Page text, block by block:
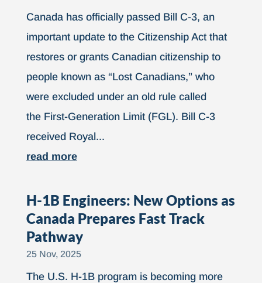
Canada has officially passed Bill C-3, an
important update to the Citizenship Act that
restores or grants Canadian citizenship to
people known as “Lost Canadians,” who
were excluded under an old rule called
the First-Generation Limit (FGL). Bill C-3
received Royal...
read more
H-1B Engineers: New Options as
Canada Prepares Fast Track
Pathway
25 Nov, 2025
The U.S. H-1B program is becoming more